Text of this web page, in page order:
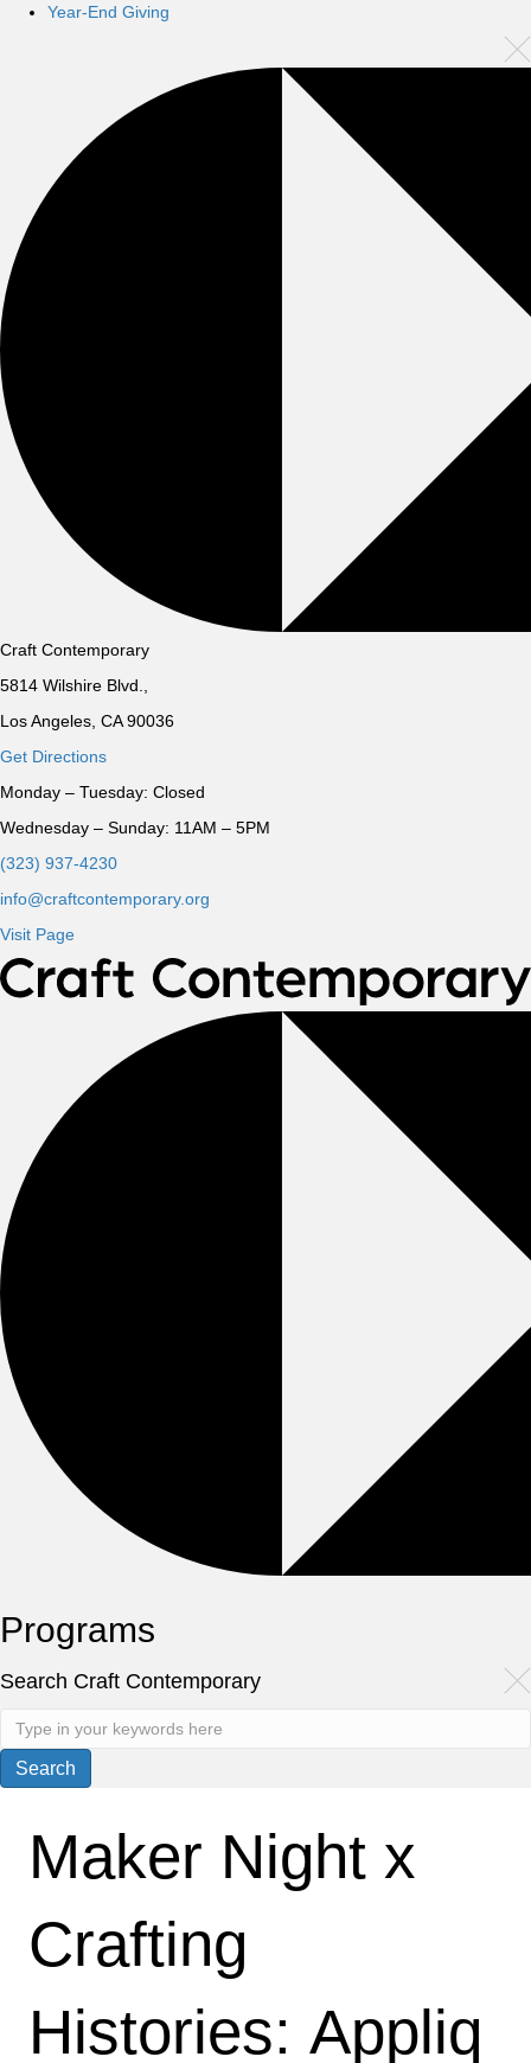
Year-End Giving
Craft Contemporary
5814 Wilshire Blvd.,
Los Angeles, CA 90036
Get Directions
Monday – Tuesday: Closed
Wednesday – Sunday: 11AM – 5PM
(323) 937-4230
info@craftcontemporary.org
Visit Page
Programs
Search Craft Contemporary
Maker Night x
Crafting
Histories: Appliq